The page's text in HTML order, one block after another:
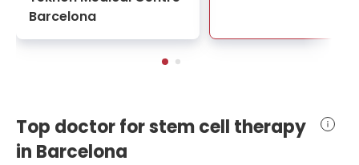
Barcelona
Top doctor for stem cell therapy
in Barcelona